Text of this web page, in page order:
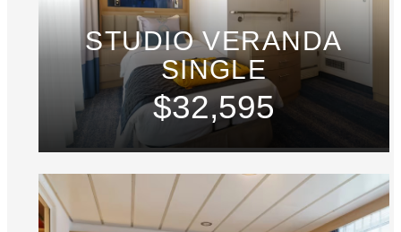
STUDIO VERANDA
SINGLE
$32,595